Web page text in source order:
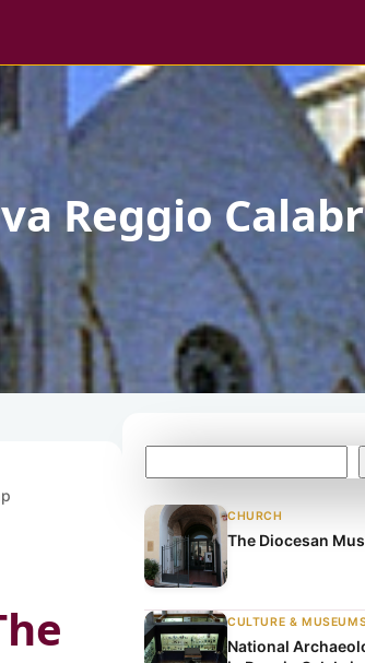
Reggio
a
r
c
CHURCH
The Diocesan
CULTURE &
National